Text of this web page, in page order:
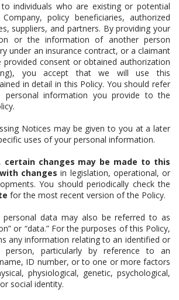
individuals who are existing or potential
policy beneficiaries, authorized
suppliers, and partners. By providing your
or the information of another person
under an insurance contract, or a claimant
consent or obtained authorization
you accept that we will use this
in detail in this Policy. You should refer
personal information you provide to the
Notices may be given to you at a later
uses of your personal information.
certain changes may be made to this
changes in legislation, operational, or
You should periodically check the
for the most recent version of the Policy.
personal data may also be referred to as
or “data.” For the purposes of this Policy,
any information relating to an identified or
person, particularly by reference to an
ID number, or to one or more factors
physiological, genetic, psychological,
social identity.